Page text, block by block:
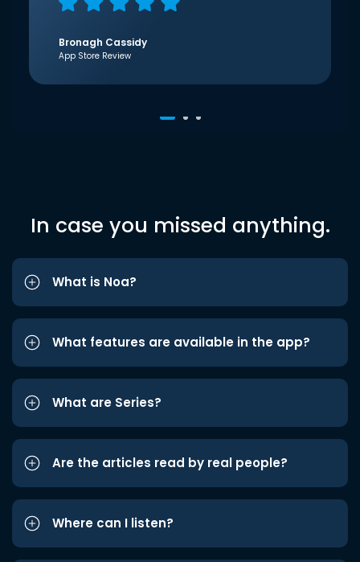
Bronagh Cassidy
App Store Review
In case you missed anything.
What is Noa?
What features are available in the app?
What are Series?
Are the articles read by real people?
Where can I listen?